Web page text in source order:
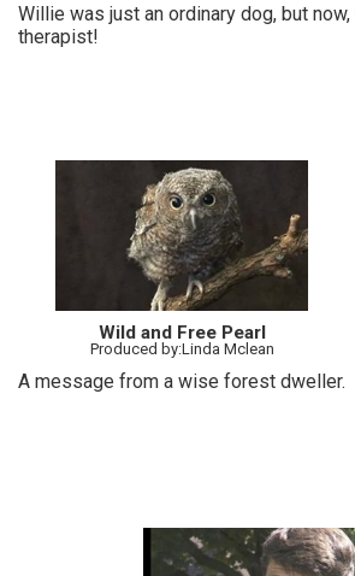
Willie was just an ordinary dog, but
therapist!
Wild and Free Pearl
Produced by:Linda Mclean
A message from a wise forest dweller.